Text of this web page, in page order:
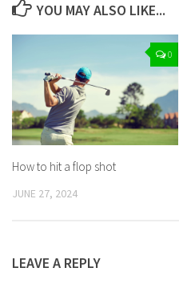
YOU MAY ALSO LIKE...
0
How to hit a flop shot
JUNE 27, 2024
LEAVE A REPLY